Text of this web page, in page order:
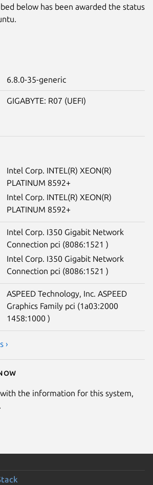
below has been awarded the status
6.8.0-35-generic
GIGABYTE: R07 (UEFI)
Intel Corp. INTEL(R) XEON(R)
PLATINUM 8592+
Intel Corp. INTEL(R) XEON(R)
PLATINUM 8592+
Intel Corp. I350 Gigabit Network
Connection pci (8086:1521 )
Intel Corp. I350 Gigabit Network
Connection pci (8086:1521 )
ASPEED Technology, Inc. ASPEED
Graphics Family pci (1a03:2000
1458:1000 )
›
the information for this system,